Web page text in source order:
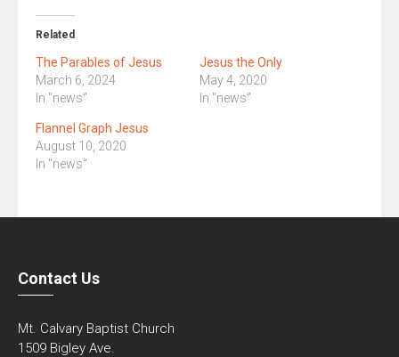
Related
The Parables of Jesus
March 6, 2024
In "news"
Jesus the Only
May 4, 2020
In "news"
Flannel Graph Jesus
August 10, 2020
In "news"
Contact Us
Mt. Calvary Baptist Church
1509 Bigley Ave.